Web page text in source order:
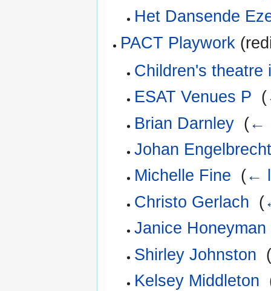
Het Dansende
PACT Playwork
Children's theatre
ESAT Venues P (
Brian Darnley‎ (←
Johan Engelbrecht
Michelle Fine (←
Christo Gerlach (
Janice Honeyman
Shirley Johnston (
Kelsey Middleton